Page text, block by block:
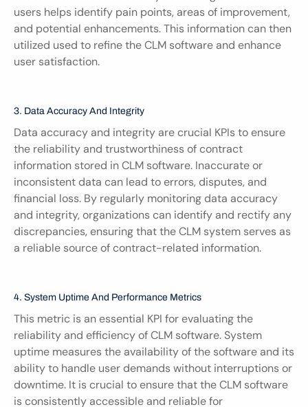
users helps identify pain points, areas of improvement,
and potential enhancements. This information can then
utilized used to refine the CLM software and enhance
user satisfaction.
3. Data Accuracy And Integrity
Data accuracy and integrity are crucial KPIs to ensure
the reliability and trustworthiness of contract
information stored in CLM software. Inaccurate or
inconsistent data can lead to errors, disputes, and
financial loss. By regularly monitoring data accuracy
and integrity, organizations can identify and rectify any
discrepancies, ensuring that the CLM system serves as
a reliable source of contract-related information.
4. System Uptime And Performance Metrics
This metric is an essential KPI for evaluating the
reliability and efficiency of CLM software. System
uptime measures the availability of the software and its
ability to handle user demands without interruptions or
downtime. It is crucial to ensure that the CLM software
is consistently accessible and reliable for